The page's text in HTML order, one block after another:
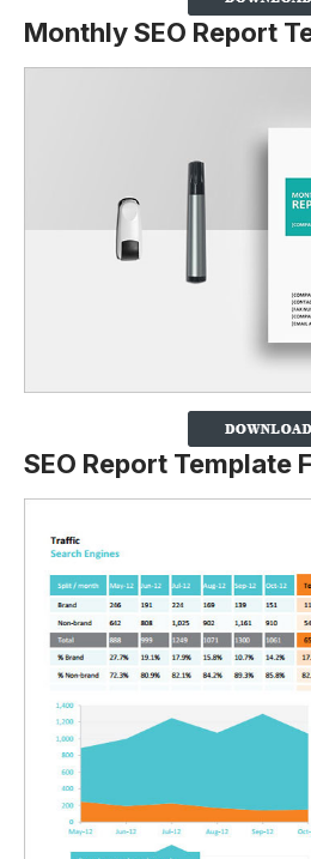
Monthly SEO Report
SEO Report Template